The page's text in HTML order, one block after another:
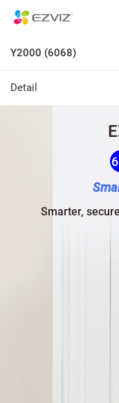
Y2000 (6068)
Detail
Smarter,